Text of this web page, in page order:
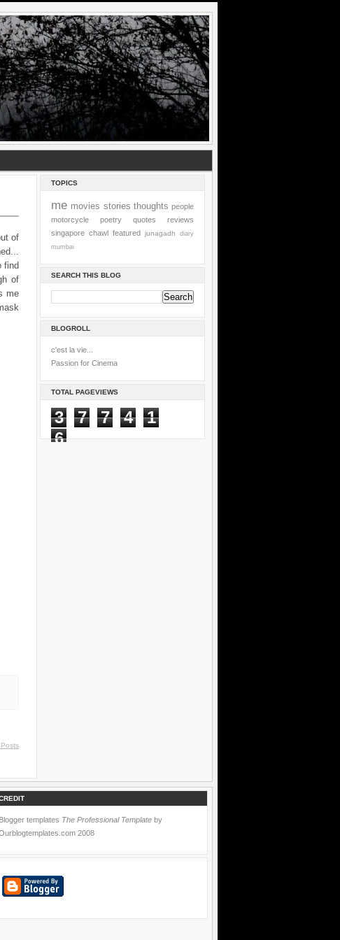
of
find
of
me
TOPICS
me movies stories thoughts people
motorcycle
poetry quotes
reviews
singapore chawl featured junagadh
diary
mumbai
SEARCH THIS BLOG
BLOGROLL
c'est la vie...
Passion for Cinema
TOTAL PAGEVIEWS
3 7 7 4
1
6
Blogger templates The Professional Template by
2008